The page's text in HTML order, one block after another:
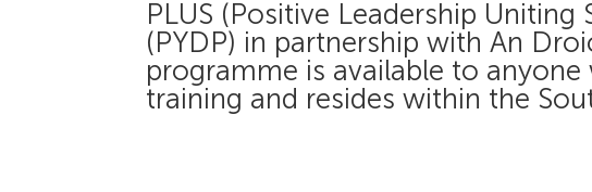
PLUS (Positive Leadership
(PYDP) in partnership with An
programme is available to
training and resides within the